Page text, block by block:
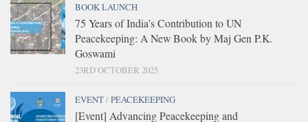
BOOK LAUNCH
75 Years of India’s Contribution to UN
Peacekeeping: A New Book by Maj Gen P.K.
Goswami
23RD OCTOBER 2025
EVENT/PEACEKEEPING
[Event] Advancing Peacekeeping and